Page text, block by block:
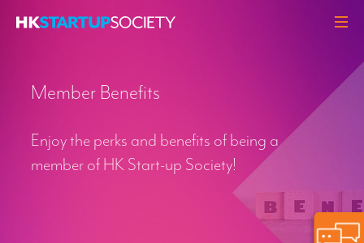
HEADLINES
Q&A
Member Benefits
Enjoy the perks and benefits of being a
member of HK Start-up Society!